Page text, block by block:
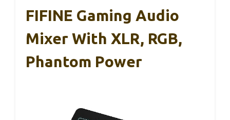
FIFINE Gaming Audio
Mixer With XLR, RGB,
Phantom Power